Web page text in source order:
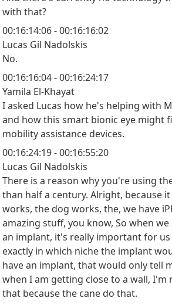
with that?
00:16:14:06 - 00:16:16:02
Lucas Gil Nadolskis
No.
00:16:16:04 - 00:16:24:17
Yamila El-Khayat
I asked Lucas how he's helping with
and how this smart bionic eye might
mobility assistance devices.
00:16:24:19 - 00:16:55:20
Lucas Gil Nadolskis
There is a reason why you're using
than half a century. Alright, because
works, the dog works, the, we have
amazing stuff, you know, So when
an implant, it's really important for
exactly in which niche the implant
have an implant, that would only tell
when I am getting close to a wall, I'm
that because the cane do that.